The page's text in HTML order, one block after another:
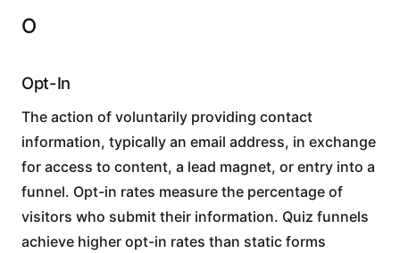
O
Opt-In
The action of voluntarily providing contact
information, typically an email address, in exchange
for access to content, a lead magnet, or entry into a
funnel. Opt-in rates measure the percentage of
visitors who submit their information. Quiz funnels
achieve higher opt-in rates than static forms